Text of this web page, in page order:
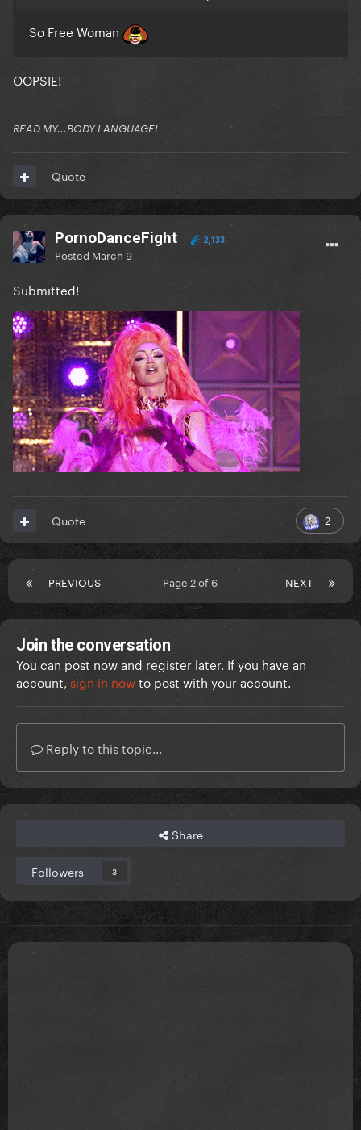
So Free Woman
OOPSIE!
READ MY...BODY LANGUAGE!
Quote
PornoDanceFight 2,133
Posted March 9
Submitted!
2
Quote
PREVIOUS NEXT
Page 2 of 6
Join the conversation
You can post now and register later. If you have an
account, sign in nowto post with your account.
Reply to this topic...
Share
Followers 3